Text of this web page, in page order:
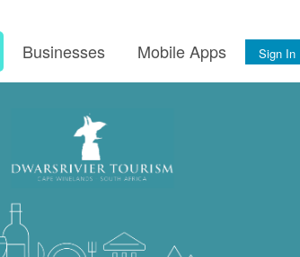
Businesses Mobile Apps Sign In